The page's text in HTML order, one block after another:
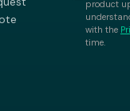
product
with the
time.